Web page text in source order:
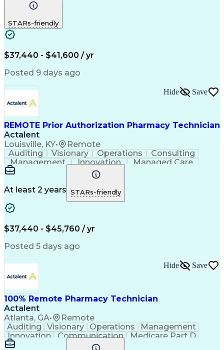
Communication
Pharmacy Operations
Certified Pharmacy Technician
STARs-friendly
$37,440 - $41,600 / yr
Posted 9 days ago
REMOTE Prior Authorization Pharmacy Technician
Actalent
Louisville, KY• Remote
Hide Save
Auditing Visionary Operations
Consulting
Management
Innovation
Managed Care
Microsoft Outlook
Pharmacy Operations
Medical Prescription
Clinical Documentation
At least 2 years STARs-friendly
$37,440 - $45,760 / yr
Posted 5 days ago
100% Remote Pharmacy Technician
Actalent
Atlanta, GA• Remote
Hide Save
Auditing Visionary Operations
Management
Innovation
Communication
Medicare Part D
Clinical Pharmacy